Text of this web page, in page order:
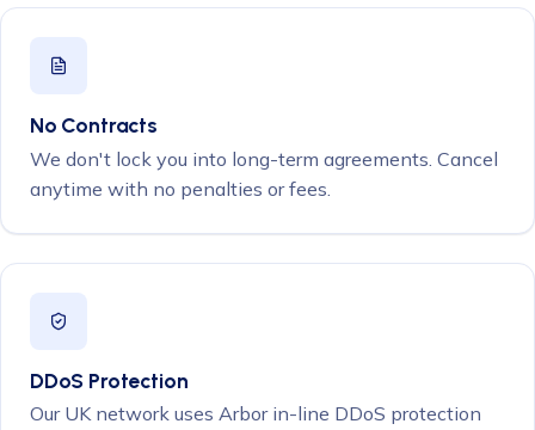
No Contracts
We don't lock you into long-term agreements. Cancel
anytime with no penalties or fees.
DDoS Protection
Our UK network uses Arbor in-line DDoS protection